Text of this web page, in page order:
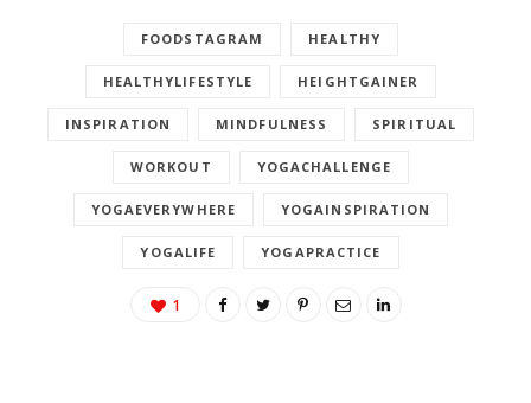
FOODSTAGRAM HEALTHY
HEALTHYLIFESTYLE HEIGHTGAINER
INSPIRATION MINDFULNESS SPIRITUAL
WORKOUT YOGACHALLENGE
YOGAEVERYWHERE YOGAINSPIRATION
YOGALIFE YOGAPRACTICE
1